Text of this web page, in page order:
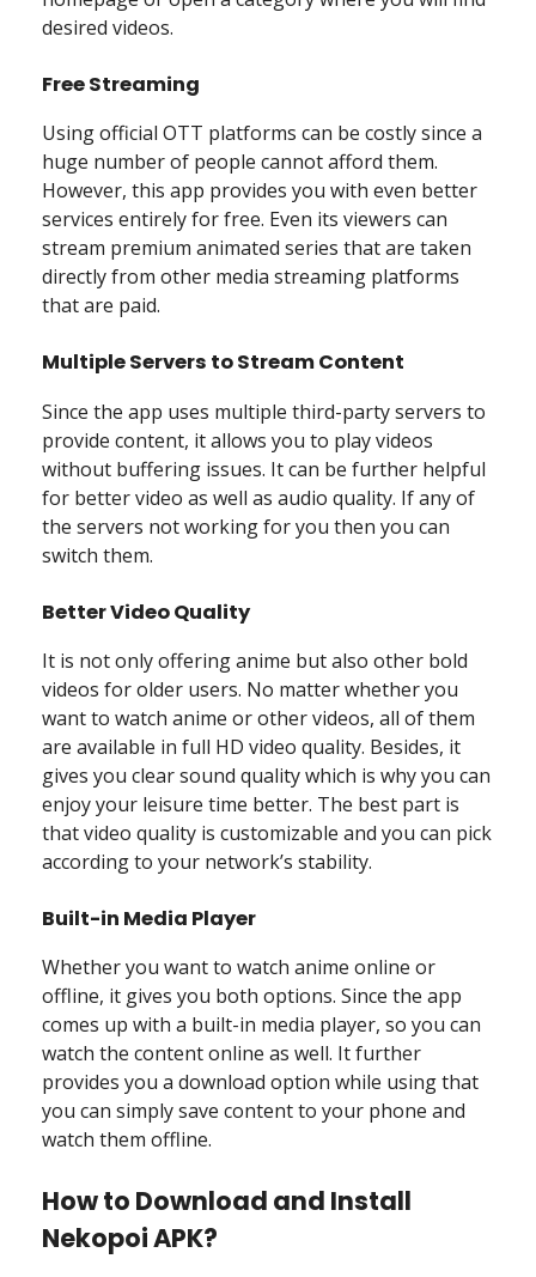
desired videos.
Free Streaming
Using official OTT platforms can be costly since a
huge number of people cannot afford them.
However, this app provides you with even better
services entirely for free. Even its viewers can
stream premium animated series that are taken
directly from other media streaming platforms
that are paid.
Multiple Servers to Stream Content
Since the app uses multiple third-party servers to
provide content, it allows you to play videos
without buffering issues. It can be further helpful
for better video as well as audio quality. If any of
the servers not working for you then you can
switch them.
Better Video Quality
It is not only offering anime but also other bold
videos for older users. No matter whether you
want to watch anime or other videos, all of them
are available in full HD video quality. Besides, it
gives you clear sound quality which is why you can
enjoy your leisure time better. The best part is
that video quality is customizable and you can pick
according to your network’s stability.
Built-in Media Player
Whether you want to watch anime online or
offline, it gives you both options. Since the app
comes up with a built-in media player, so you can
watch the content online as well. It further
provides you a download option while using that
you can simply save content to your phone and
watch them offline.
How to Download and Install
Nekopoi APK?